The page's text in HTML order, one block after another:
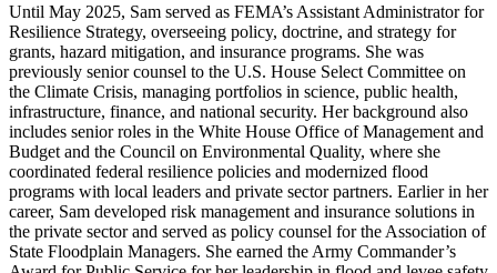
Until May 2025, Sam served as FEMA’s Assistant Administrator for
Resilience Strategy, overseeing policy, doctrine, and strategy for
grants, hazard mitigation, and insurance programs. She was
previously senior counsel to the U.S. House Select Committee on
the Climate Crisis, managing portfolios in science, public health,
infrastructure, finance, and national security. Her background also
includes senior roles in the White House Office of Management and
Budget and the Council on Environmental Quality, where she
coordinated federal resilience policies and modernized flood
programs with local leaders and private sector partners. Earlier in her
career, Sam developed risk management and insurance solutions in
the private sector and served as policy counsel for the Association of
State Floodplain Managers. She earned the Army Commander’s